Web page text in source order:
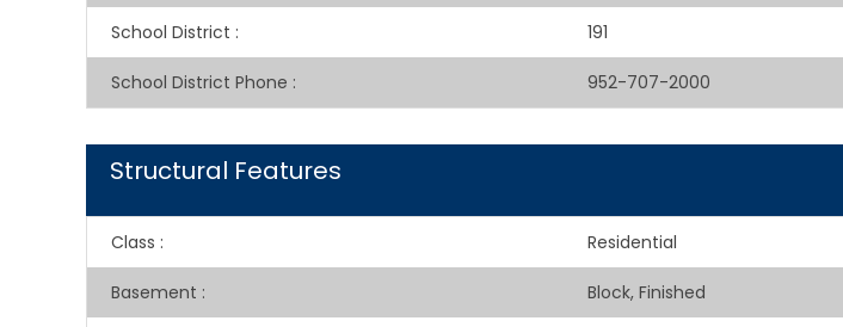
School District : 191
School District Phone : 952-707-2000
Structural Features
Class : Residential
Basement : Block, Finished